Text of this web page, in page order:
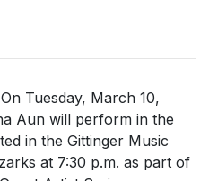
Tuesday, March 10,
Aun will perform in the
in the Gittinger Music
at 7:30 p.m. as part of